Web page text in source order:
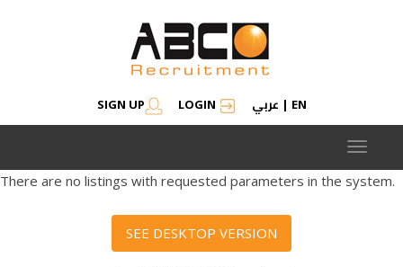
SIGN UP LOGIN عربي | EN
Toggle
There are no listings with requested parameters in the system.
SEE DESKTOP VERSION